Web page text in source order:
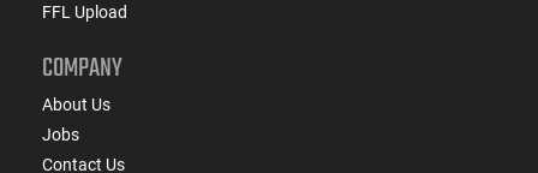
FFL Upload
COMPANY
About Us
Jobs
Contact Us